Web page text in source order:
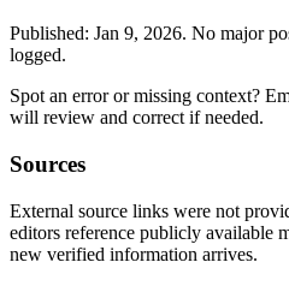
Published: Jan 9, 2026. No major
logged.
Spot an error or missing context?
will review and correct if needed.
Sources
External source links were not
editors reference publicly available
new verified information arrives.